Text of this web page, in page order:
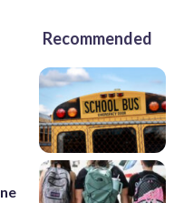
Recommended